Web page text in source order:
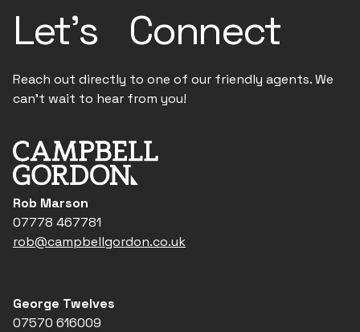
Let's Connect
Reach out directly to one of our friendly agents. We
can't wait to hear from you!
Rob Marson
07778 467781
rob@campbellgordon.co.uk
George Twelves
07570 616009